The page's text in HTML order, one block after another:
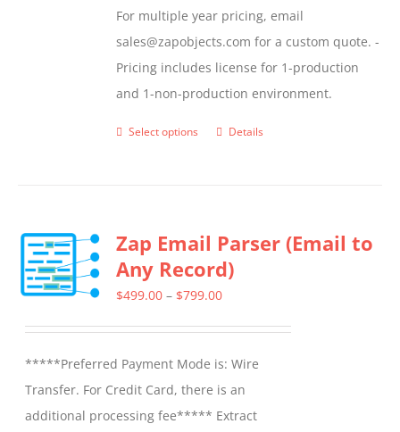
For multiple year pricing, email
sales@zapobjects.com for a custom quote. -
Pricing includes license for 1-production
and 1-non-production environment.
Select options
This
variants.
The
options
chosen
on
the
Details
Zap Email Parser (Email to
Any Record)
$499.00 – $799.00Price
through
$799.00
*****Preferred Payment Mode is: Wire
Transfer. For Credit Card, there is an
additional processing fee***** Extract